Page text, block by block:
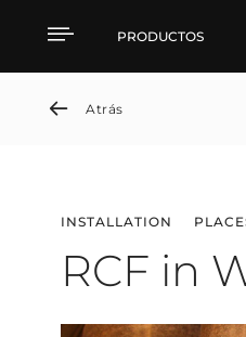
RCF inPRODUCTOS
Atrás
INSTALLATION
RCF in